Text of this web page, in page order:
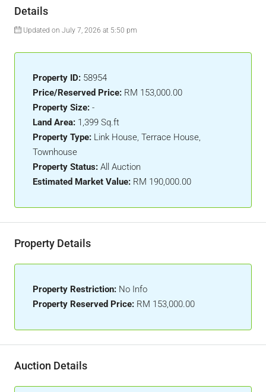
Details
Updated on July 7, 2026 at 5:50 pm
Property ID: 58954
Price/Reserved Price: RM 153,000.00
Property Size: -
Land Area: 1,399 Sq.ft
Property Type: Link House, Terrace House,
Townhouse
Property Status: All Auction
Estimated Market Value: RM 190,000.00
Property Details
Property Restriction: No Info
Property Reserved Price: RM 153,000.00
Auction Details